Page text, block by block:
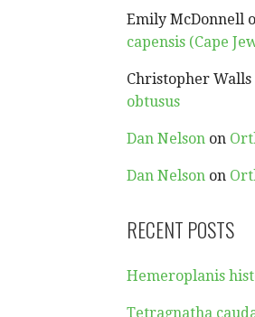
Emily McDonnell
capensis (Cape
Christopher Walls
obtusus
Dan Nelson on
Dan Nelson on
RECENT POSTS
Hemeroplanis
Tetragnatha